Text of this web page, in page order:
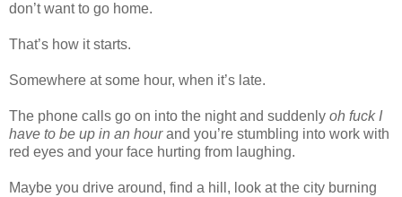
don’t want to go home.
That’s how it starts.
Somewhere at some hour, when it’s late.
The phone calls go on into the night and suddenly oh fuck I
have to be up in an hourand you’re stumbling into work with
red eyes and your face hurting from laughing.
Maybe you drive around, find a hill, look at the city burning